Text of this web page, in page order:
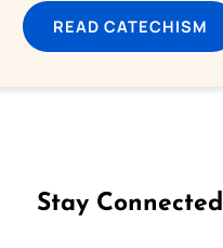
READ CATECHISM
Stay Connected